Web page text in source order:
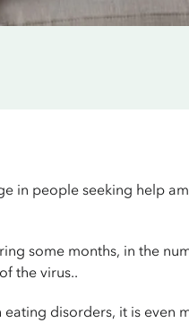
in people seeking help
some months, in the
the virus..
disorders, it is even